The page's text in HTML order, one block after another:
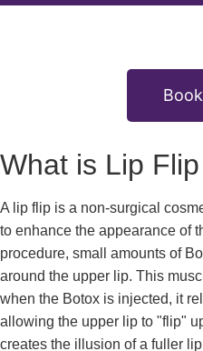
What is Lip
A lip flip is a non-surgical
to enhance the appearance of
procedure, small amounts of
around the upper lip. This
when the Botox is injected, it
allowing the upper lip to "flip"
creates the illusion of a fuller